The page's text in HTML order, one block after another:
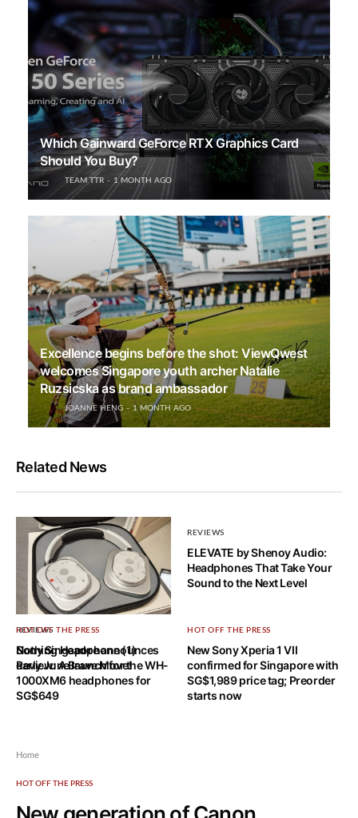
Which Gainward GeForce RTX Graphics Card
Should You Buy?
TEAM TTR 1 MONTH AGO
Excellence begins before the shot: ViewQwest
welcomes Singapore youth archer Natalie
Ruzsicska as brand ambassador
JOANNE HENG 1 MONTH AGO
Related News
REVIEWS
Nothing Headphone (1)
Review: A Brave Move!
REVIEWS
ELEVATE by Shenoy Audio:
Headphones That Take Your
Sound to the Next Level
HOT OFF THE PRESS
Sony Singapore announces
early June launch for the WH-
1000XM6 headphones for
SG$649
HOT OFF THE PRESS
New Sony Xperia 1 VII
confirmed for Singapore with
SG$1,989 price tag; Preorder
starts now
Home
HOT OFF THE PRESS